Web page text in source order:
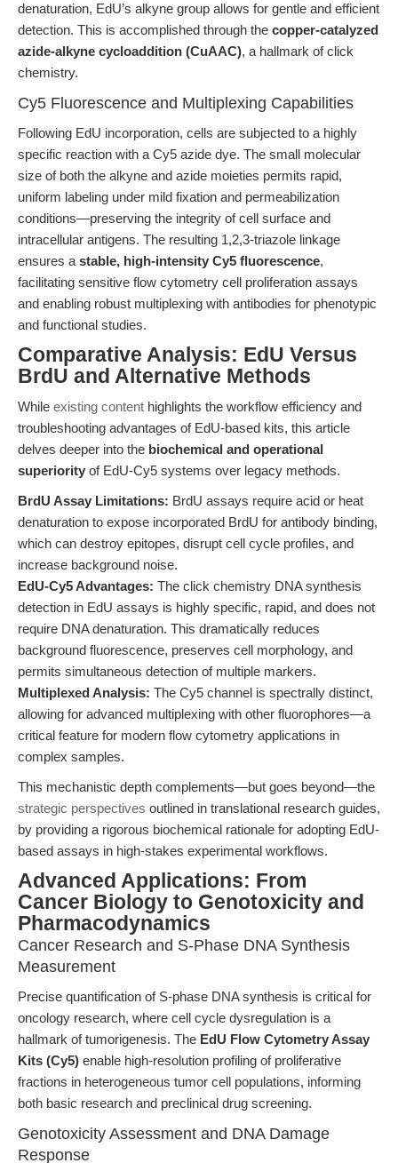
denaturation, EdU’s alkyne group allows for gentle and efficient
detection. This is accomplished through the copper-catalyzed
azide-alkyne cycloaddition (CuAAC), a hallmark of click
chemistry.
Cy5 Fluorescence and Multiplexing Capabilities
Following EdU incorporation, cells are subjected to a highly
specific reaction with a Cy5 azide dye. The small molecular
size of both the alkyne and azide moieties permits rapid,
uniform labeling under mild fixation and permeabilization
conditions—preserving the integrity of cell surface and
intracellular antigens. The resulting 1,2,3-triazole linkage
ensures a stable, high-intensity Cy5 fluorescence,
facilitating sensitive flow cytometry cell proliferation assays
and enabling robust multiplexing with antibodies for phenotypic
and functional studies.
Comparative Analysis: EdU Versus
BrdU and Alternative Methods
While existing content highlights the workflow efficiency and
troubleshooting advantages of EdU-based kits, this article
delves deeper into the biochemical and operational
superiority of EdU-Cy5 systems over legacy methods.
BrdU Assay Limitations: BrdU assays require acid or heat
denaturation to expose incorporated BrdU for antibody binding,
which can destroy epitopes, disrupt cell cycle profiles, and
increase background noise.
EdU-Cy5 Advantages: The click chemistry DNA synthesis
detection in EdU assays is highly specific, rapid, and does not
require DNA denaturation. This dramatically reduces
background fluorescence, preserves cell morphology, and
permits simultaneous detection of multiple markers.
Multiplexed Analysis: The Cy5 channel is spectrally distinct,
allowing for advanced multiplexing with other fluorophores—a
critical feature for modern flow cytometry applications in
complex samples.
This mechanistic depth complements—but goes beyond—the
strategic perspectives outlined in translational research guides,
by providing a rigorous biochemical rationale for adopting EdU-
based assays in high-stakes experimental workflows.
Advanced Applications: From
Cancer Biology to Genotoxicity and
Pharmacodynamics
Cancer Research and S-Phase DNA Synthesis
Measurement
Precise quantification of S-phase DNA synthesis is critical for
oncology research, where cell cycle dysregulation is a
hallmark of tumorigenesis. The EdU Flow Cytometry Assay
Kits (Cy5) enable high-resolution profiling of proliferative
fractions in heterogeneous tumor cell populations, informing
both basic research and preclinical drug screening.
Genotoxicity Assessment and DNA Damage
Response